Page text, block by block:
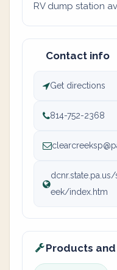
RV dump station
Contact info
Get directions
814-752-2368
eek/index.htm
Products